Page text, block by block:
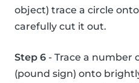
object) trace a circle
carefully cut it out.
Step 6 - Trace a number
(pound sign) onto